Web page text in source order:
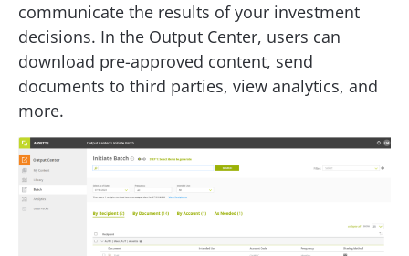
communicate the results of your investment
decisions. In the Output Center, users can
download pre-approved content, send
documents to third parties, view analytics, and
more.